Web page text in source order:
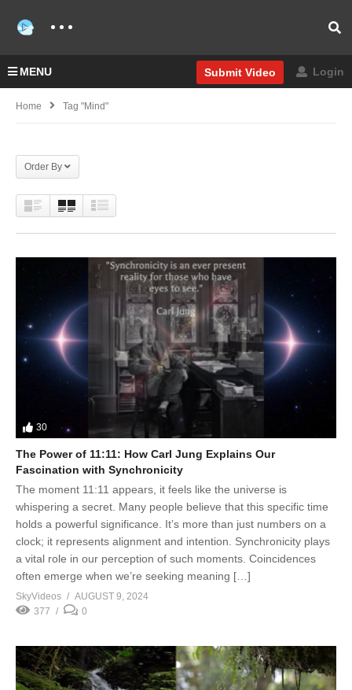
MENU Submit Video Login
Home Tag "Mind"
Order By
30
The Power of 11:11: How Carl Jung Explains Our
Fascination with Synchronicity
The moment 11:11 appears, it feels like the universe is
whispering a secret. Many people believe that this specific time
holds a powerful significance. It’s more than just numbers on a
clock; it represents alignment and intention. Synchronicity plays
a vital role in our perception of such moments. Coincidences
often emerge when we’re seeking meaning […]
SkyVideos
AUGUST 9, 2024
377
0